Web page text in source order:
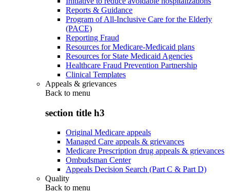
Reports & Guidance
Program of All-Inclusive Care for the Elderly
(PACE)
Reporting Fraud
Resources for Medicare-Medicaid plans
Resources for State Medicaid Agencies
Healthcare Fraud Prevention Partnership
Clinical Templates
Appeals & grievances
Back to menu
section title h3
Original Medicare appeals
Managed Care appeals & grievances
Medicare Prescription drug appeals & grievances
Ombudsman Center
Appeals Decision Search (Part C & Part D)
Quality
Back to menu